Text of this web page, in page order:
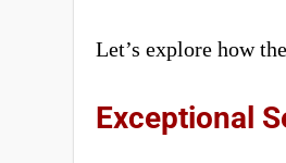
Let’s explore how
Exceptional